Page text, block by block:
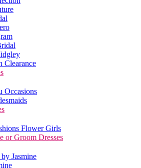
Clearance
Occasions
Flower Girls
or Groom Dresses
Jasmine